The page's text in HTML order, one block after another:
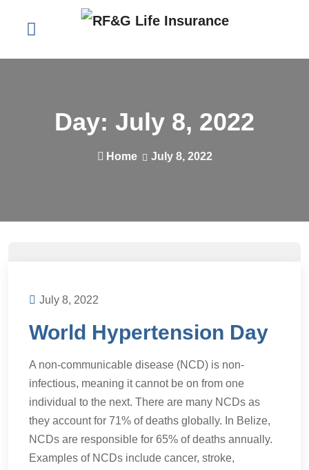
Day: July 8, 2022
Home July 8, 2022
July 8, 2022
World Hypertension Day
A non-communicable disease (NCD) is non-
infectious, meaning it cannot be on from one
individual to the next. There are many NCDs as
they account for 71% of deaths globally. In Belize,
NCDs are responsible for 65% of deaths annually.
Examples of NCDs include cancer, stroke,